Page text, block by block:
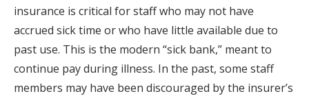
insurance is critical for staff who may not have
accrued sick time or who have little available due to
past use. This is the modern “sick bank,” meant to
continue pay during illness. In the past, some staff
members may have been discouraged by the insurer’s